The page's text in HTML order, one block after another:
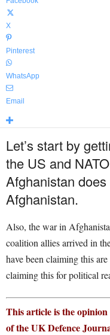
X
Pinterest
WhatsApp
Email
Let’s start by
the US and
Afghanistan
Afghanistan.
Also, the war in
coalition allies arrived in
have been claiming this
claiming this for political
This article is the
of the UK Defence